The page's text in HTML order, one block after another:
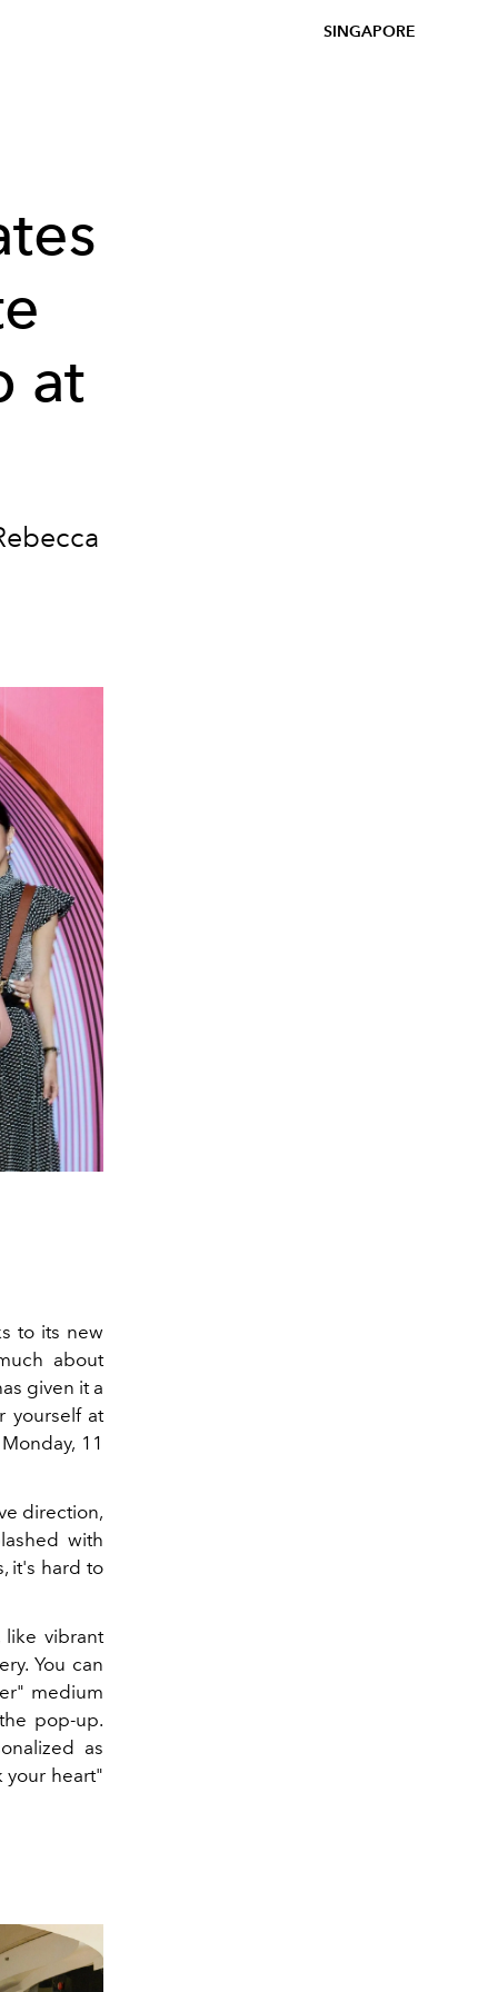
SINGAPORE
at
to its new
about
given it a
yourself at
11
direction,
with
it's hard to
like vibrant
You can
medium
pop-up.
as
your heart"